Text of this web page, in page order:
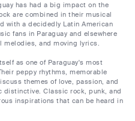
has had a big impact on the
are combined in their musical
with a decidedly Latin American
fans in Paraguay and elsewhere
melodies, and moving lyrics.
as one of Paraguay's most
peppy rhythms, memorable
themes of love, passion, and
distinctive. Classic rock, punk, and
inspirations that can be heard in